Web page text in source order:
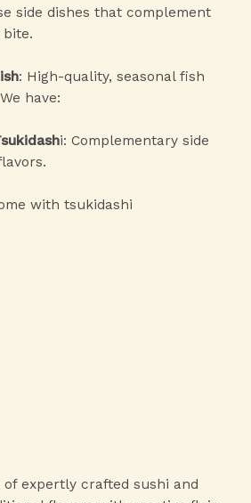
side dishes that complement
bite.
: High-quality, seasonal fish
have:
i: Complementary side
with tsukidashi
of expertly crafted sushi and